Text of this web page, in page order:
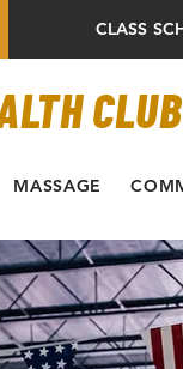
CLASS
CLUB
MASSAGE